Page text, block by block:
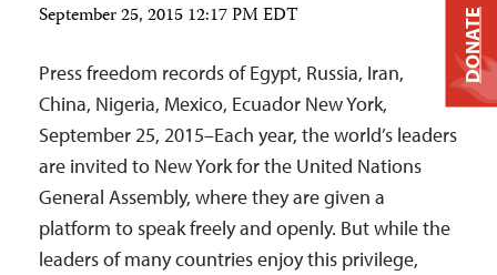
September 25, 2015 12:17 PM EDT
Press freedom records of Egypt, Russia, Iran,
China, Nigeria, Mexico, Ecuador New York,
September 25, 2015–Each year, the world’s leaders
are invited to New York for the United Nations
General Assembly, where they are given a
platform to speak freely and openly. But while the
leaders of many countries enjoy this privilege,
DONATE